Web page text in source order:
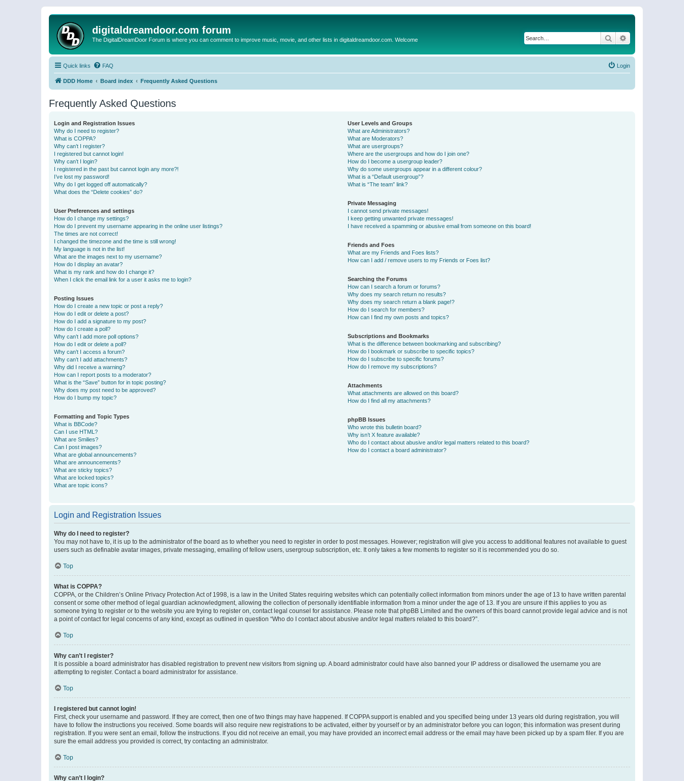
digitaldreamdoor.com forum
The DigitalDreamDoor Forum is where you can comment to improve music, movie, and other lists in digitaldreamdoor.com. Welcome Search
Quick links FAQ Login
DDD Home Board index Frequently Asked Questions
Frequently Asked Questions
Login and Registration Issues
Why do I need to register?
What is COPPA?
Why can’t I register?
I registered but cannot login!
Why can’t I login?
I registered in the past but cannot login any more?!
I’ve lost my password!
Why do I get logged off automatically?
What does the “Delete cookies” do?
User Preferences and settings
How do I change my settings?
How do I prevent my username appearing in the online user listings?
The times are not correct!
I changed the timezone and the time is still wrong!
My language is not in the list!
What are the images next to my username?
How do I display an avatar?
What is my rank and how do I change it?
When I click the email link for a user it asks me to login?
Posting Issues
How do I create a new topic or post a reply?
How do I edit or delete a post?
How do I add a signature to my post?
How do I create a poll?
Why can’t I add more poll options?
How do I edit or delete a poll?
Why can’t I access a forum?
Why can’t I add attachments?
Why did I receive a warning?
How can I report posts to a moderator?
What is the “Save” button for in topic posting?
Why does my post need to be approved?
How do I bump my topic?
Formatting and Topic Types
What is BBCode?
Can I use HTML?
What are Smilies?
Can I post images?
What are global announcements?
What are announcements?
What are sticky topics?
What are locked topics?
What are topic icons?
User Levels and Groups
What are Administrators?
What are Moderators?
What are usergroups?
Where are the usergroups and how do I join one?
How do I become a usergroup leader?
Why do some usergroups appear in a different colour?
What is a “Default usergroup”?
What is “The team” link?
Private Messaging
I cannot send private messages!
I keep getting unwanted private messages!
I have received a spamming or abusive email from someone on this board!
Friends and Foes
What are my Friends and Foes lists?
How can I add / remove users to my Friends or Foes list?
Searching the Forums
How can I search a forum or forums?
Why does my search return no results?
Why does my search return a blank page!?
How do I search for members?
How can I find my own posts and topics?
Subscriptions and Bookmarks
What is the difference between bookmarking and subscribing?
How do I bookmark or subscribe to specific topics?
How do I subscribe to specific forums?
How do I remove my subscriptions?
Attachments
What attachments are allowed on this board?
How do I find all my attachments?
phpBB Issues
Who wrote this bulletin board?
Why isn’t X feature available?
Who do I contact about abusive and/or legal matters related to this board?
How do I contact a board administrator?
Login and Registration Issues
Why do I need to register?
You may not have to, it is up to the administrator of the board as to whether you need to register in order to post messages. However; registration will give you access to additional features not available to guest
users such as definable avatar images, private messaging, emailing of fellow users, usergroup subscription, etc. It only takes a few moments to register so it is recommended you do so.
Top
What is COPPA?
COPPA, or the Children’s Online Privacy Protection Act of 1998, is a law in the United States requiring websites which can potentially collect information from minors under the age of 13 to have written parental
consent or some other method of legal guardian acknowledgment, allowing the collection of personally identifiable information from a minor under the age of 13. If you are unsure if this applies to you as
someone trying to register or to the website you are trying to register on, contact legal counsel for assistance. Please note that phpBB Limited and the owners of this board cannot provide legal advice and is not
a point of contact for legal concerns of any kind, except as outlined in question “Who do I contact about abusive and/or legal matters related to this board?”.
Top
Why can’t I register?
It is possible a board administrator has disabled registration to prevent new visitors from signing up. A board administrator could have also banned your IP address or disallowed the username you are
attempting to register. Contact a board administrator for assistance.
Top
I registered but cannot login!
First, check your username and password. If they are correct, then one of two things may have happened. If COPPA support is enabled and you specified being under 13 years old during registration, you will
have to follow the instructions you received. Some boards will also require new registrations to be activated, either by yourself or by an administrator before you can logon; this information was present during
registration. If you were sent an email, follow the instructions. If you did not receive an email, you may have provided an incorrect email address or the email may have been picked up by a spam filer. If you are
sure the email address you provided is correct, try contacting an administrator.
Top
Why can’t I login?